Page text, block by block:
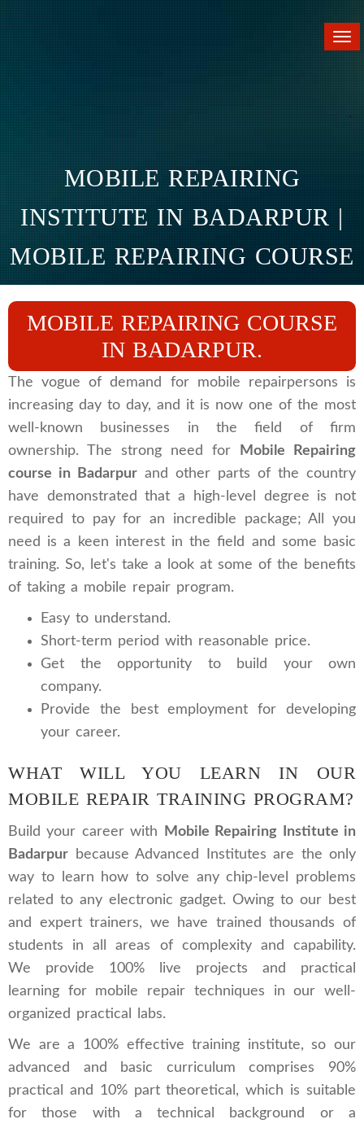
MOBILE REPAIRING
INSTITUTE IN BADARPUR |
MOBILE REPAIRING COURSE
IN BADARPUR
Home Branches Badarpur
MOBILE REPAIRING COURSE
IN BADARPUR.
The vogue of demand for mobile repairpersons is
increasing day to day, and it is now one of the most
well-known businesses in the field of firm
ownership. The strong need for
Mobile Repairing
course in Badarpur and other parts of the country
have demonstrated that a high-level degree is not
required to pay for an incredible package; All you
need is a keen interest in the field and some basic
training. So, let's take a look at some of the benefits
of taking a mobile repair program.
Easy to understand.
Short-term period with reasonable price.
Get the opportunity to build your own
company.
Provide the best employment for developing
your career.
WHAT WILL YOU LEARN IN OUR
MOBILE REPAIR TRAINING PROGRAM?
Build your career with
Mobile Repairing Institute in
Badarpur because Advanced Institutes are the only
way to learn how to solve any chip-level problems
related to any electronic gadget. Owing to our best
and expert trainers, we have trained thousands of
students in all areas of complexity and capability.
We provide 100% live projects and practical
learning for mobile repair techniques in our well-
organized practical labs.
We are a 100% effective training institute, so our
advanced and basic curriculum comprises 90%
practical and 10% part theoretical, which is suitable
for those with a technical background or a